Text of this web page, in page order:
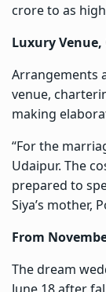
crore to as
Luxury Venue,
Arrangements
venue,
making
“For the
Udaipur. The
prepared to
Siya’s mother,
From
The dream